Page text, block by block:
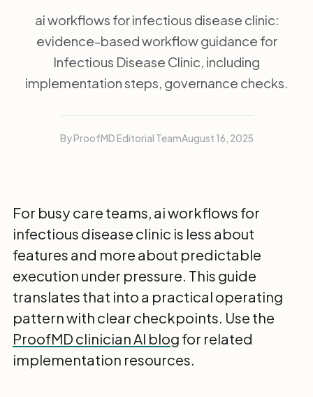
ai workflows for infectious disease clinic:
evidence-based workflow guidance for
Infectious Disease Clinic, including
implementation steps, governance checks.
By ProofMD Editorial TeamAugust 16, 2025
For busy care teams, ai workflows for
infectious disease clinic is less about
features and more about predictable
execution under pressure. This guide
translates that into a practical operating
pattern with clear checkpoints. Use the
ProofMD clinician AI blog for related
implementation resources.